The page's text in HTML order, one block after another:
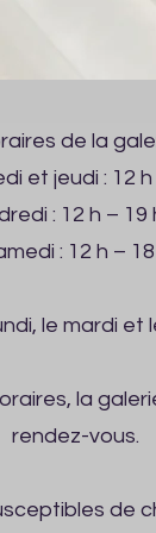
de la
et jeudi : 12 h
: 12 h – 19
: 12 h –
le mardi et
la
rendez-vous.
de